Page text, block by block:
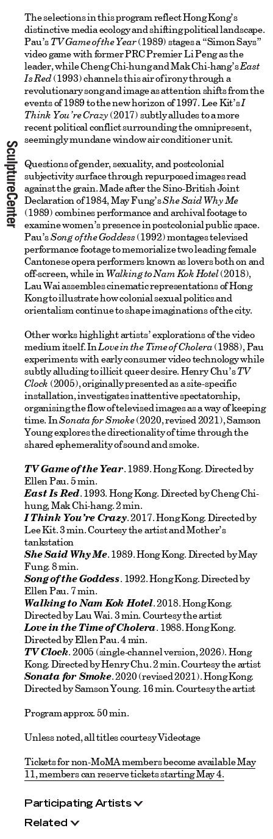
The selections in this program reflect Hong Kong’s
distinctive media ecology and shifting political landscape.
Pau’sTV Game of the Year(1989) stages a “Simon Says”
video game with former PRC Premier Li Peng as the
leader, while Cheng Chi-hung and Mak Chi-hang’sEast
Is Red(1993) channels this air of irony through a
revolutionary song and image as attention shifts from the
events of 1989 to the new horizon of 1997. Lee Kit’sI
Think You’re Crazy(2017) subtly alludes to a more
recent political conflict surrounding the omnipresent,
seemingly mundane window air conditioner unit.
Questions of gender, sexuality, and postcolonial
subjectivity surface through repurposed images read
against the grain. Made after the Sino-British Joint
Declaration of 1984, May Fung’sShe Said Why Me
(1989) combines performance and archival footage to
examine women’s presence in postcolonial public space.
Pau’sSong of the Goddess(1992) montages televised
performance footage to memorialize two leading female
Cantonese opera performers known as lovers both on and
off-screen, while inWalking to Nam Kok Hotel(2018),
Lau Wai assembles cinematic representations of Hong
Kong to illustrate how colonial sexual politics and
orientalism continue to shape imaginations of the city.
Other works highlight artists’ explorations of the video
medium itself. InLove in the Time of Cholera(1988), Pau
experiments with early consumer video technology while
subtly alluding to illicit queer desire. Henry Chu’sTV
Clock (2005), originally presented as a site-specific
installation, investigates inattentive spectatorship,
organising the flow of televised images as a way of keeping
time. InSonata for Smoke(2020, revised 2021), Samson
Young explores the directionality of time through the
shared ephemerality of sound and smoke.
TV Game of the Year. 1989. Hong Kong. Directed by
Ellen Pau. 5 min.
East Is Red. 1993. Hong Kong. Directed by Cheng Chi-
hung, Mak Chi-hang. 2 min.
I Think You’re Crazy. 2017. Hong Kong. Directed by
Lee Kit. 3 min. Courtesy the artist and Mother’s
tankstation
She Said Why Me. 1989. Hong Kong. Directed by May
Fung. 8 min.
Song of the Goddess. 1992. Hong Kong. Directed by
Ellen Pau. 7 min.
Walking to Nam Kok Hotel. 2018. Hong Kong.
Directed by Lau Wai. 3 min. Courtesy the artist
Love in the Time of Cholera. 1988. Hong Kong.
Directed by Ellen Pau. 4 min.
TV Clock. 2005 (single-channel version, 2026). Hong
Kong. Directed by Henry Chu. 2 min. Courtesy the artist
Sonata for Smoke. 2020 (revised 2021). Hong Kong.
Directed by Samson Young. 16 min. Courtesy the artist
Program approx. 50 min.
Unless noted, all titles courtesy Videotage
Tickets for non-MoMA members become available May
11, members can reserve tickets starting May 4.
Participating Artists
Related